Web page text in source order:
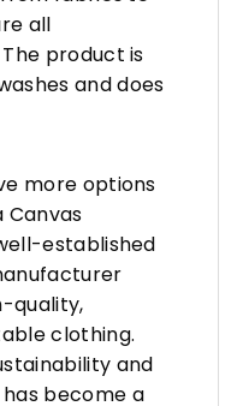
all
product is
and does
more options
Canvas
established
quality,
clothing.
and
become a